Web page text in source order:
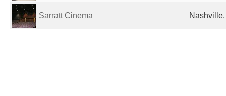
Sarratt Cinema